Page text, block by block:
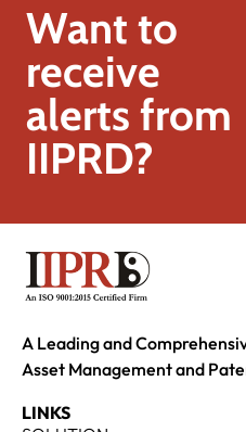
Want to
receive
alerts from
IIPRD?
A Leading and
Asset Management and
LINKS